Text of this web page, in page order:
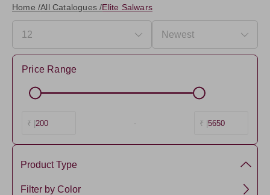
Home /All Catalogues /Elite Salwars
Price Range
₹ | 200 - ₹ | 5650
Product Type
Cotton
Filter by Color